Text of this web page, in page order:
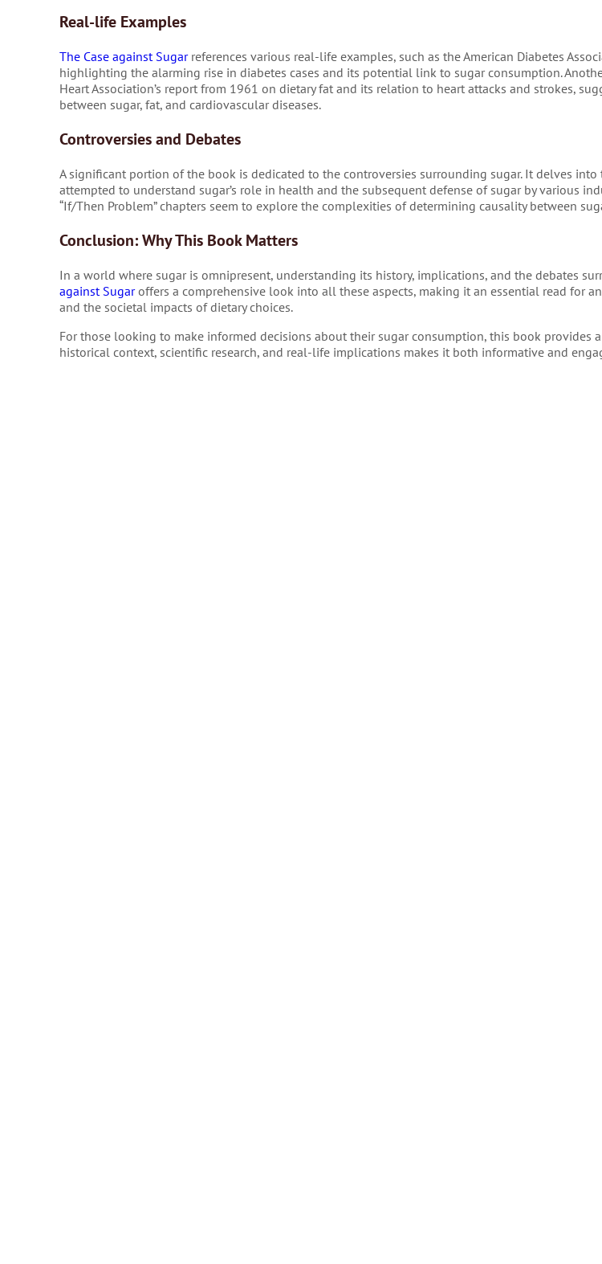
Real-life Examples
The Case against Sugarreferences various real-life examples, such as the American Diabetes
highlighting the alarming rise in diabetes cases and its potential link to sugar consumption.
Heart Association’s report from 1961 on dietary fat and its relation to heart attacks and strokes,
between sugar, fat, and cardiovascular diseases.
Controversies and Debates
A significant portion of the book is dedicated to the controversies surrounding sugar. It delves into
attempted to understand sugar’s role in health and the subsequent defense of sugar by various
“If/Then Problem” chapters seem to explore the complexities of determining causality between
Conclusion: Why This Book Matters
In a world where sugar is omnipresent, understanding its history, implications, and the debates
against Sugaroffers a comprehensive look into all these aspects, making it an essential read for
and the societal impacts of dietary choices.
For those looking to make informed decisions about their sugar consumption, this book provides
historical context, scientific research, and real-life implications makes it both informative and